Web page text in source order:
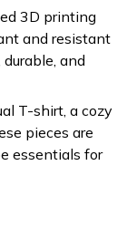
3D printing
and resistant
and
T-shirt, a cozy
pieces are
essentials for